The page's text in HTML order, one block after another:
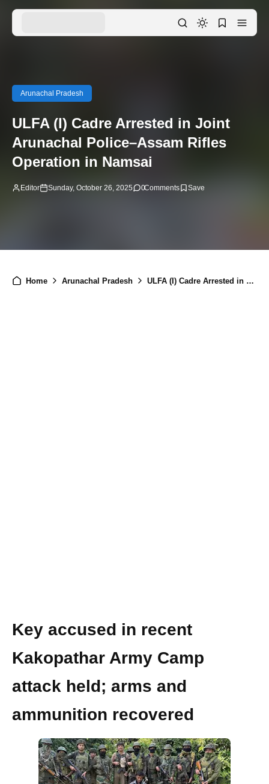
Arunachal Pradesh
ULFA (I) Cadre Arrested in Joint
Arunachal Police–Assam Rifles
Operation in Namsai
Editor Sunday, October 26, 2025 0Comments
Home Arunachal Pradesh ULFA (I) Cadre Arrested in Joint Arunachal Police–Assam Rifles Operation in Namsai
Key accused in recent
Kakopathar Army Camp
attack held; arms and
ammunition recovered